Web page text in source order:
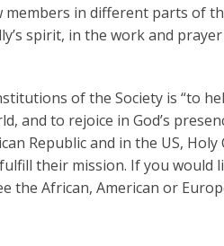
in different parts of
spirit, in the work and
of the Society is “to
and to rejoice in God’s
Republic and in the US,
their mission. If you would
the African, American or